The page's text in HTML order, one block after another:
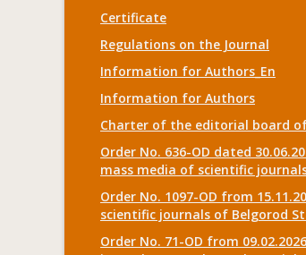
Certificate
Regulations on the Journal
Information for Authors_En
Information for Authors
Charter of the editorial board
Order No. 636-OD dated
mass media of scientific
Order No. 1097-OD from
scientific journals of Belgorod
Order No. 71-OD from